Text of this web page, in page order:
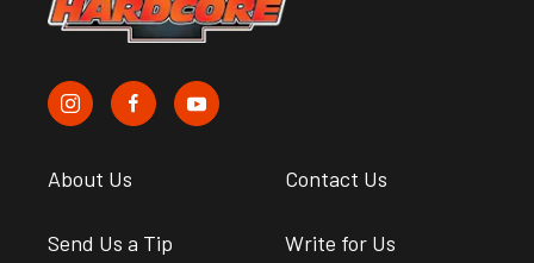
About Us Contact Us
Send Us a Tip Write for Us